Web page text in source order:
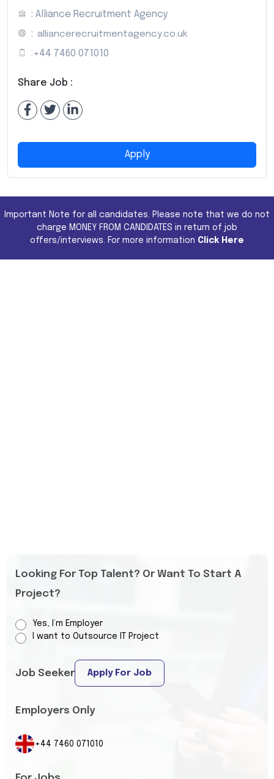
: Alliance Recruitment Agency
: alliancerecruitmentagency.co.uk
: +44 7460 071010
Share Job :
Apply
Important Note for all candidates. Please note that we do not
charge MONEY FROM CANDIDATES in return of job
offers/interviews. For more information Click Here
Looking For Top Talent? Or Want To Start A
Project?
Yes, I’m Employer
I want to Outsource IT Project
Job Seeker Apply For Job
Employers Only
+44 7460 071010